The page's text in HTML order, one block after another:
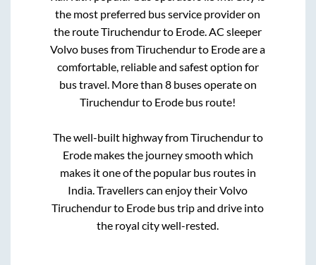
the most preferred bus service provider on
the routeTiruchendurto Erode. AC sleeper
Volvo buses fromTiruchendurto Erodeare a
comfortable, reliable and safest option for
bus travel. More than 8buses operate on
Tiruchendurto Erode bus route!
The well-built highway fromTiruchendurto
Erodemakes the journey smooth which
makes it one of the popular bus routes in
India. Travellers can enjoy their Volvo
Tiruchendurto Erode bus trip and drive into
the royal city well-rested.